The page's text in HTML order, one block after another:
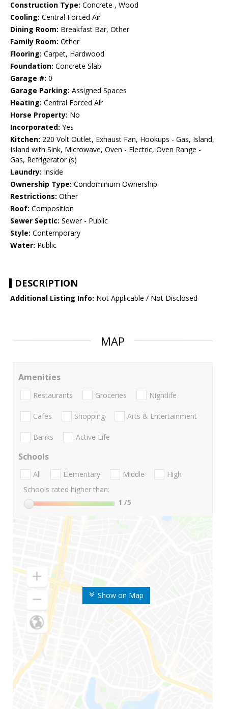
Construction Type: Concrete , Wood
Cooling: Central Forced Air
Dining Room: Breakfast Bar, Other
Family Room: Other
Flooring: Carpet, Hardwood
Foundation: Concrete Slab
Garage #: 0
Garage Parking: Assigned Spaces
Heating: Central Forced Air
Horse Property: No
Incorporated: Yes
Kitchen: 220 Volt Outlet, Exhaust Fan, Hookups - Gas, Island,
Island with Sink, Microwave, Oven - Electric, Oven Range -
Gas, Refrigerator (s)
Laundry: Inside
Ownership Type: Condominium Ownership
Restrictions: Other
Roof: Composition
Sewer Septic: Sewer - Public
Style: Contemporary
Water: Public
DESCRIPTION
Additional Listing Info: Not Applicable / Not Disclosed
MAP
Show on Map
Amenities
Restaurants Groceries Nightlife
Cafes Shopping Arts & Entertainment
Banks Active Life
Schools
All Elementary Middle
High
Schools rated higher than:
1 /5